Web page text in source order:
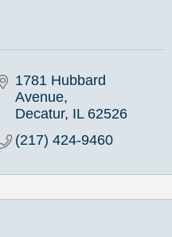
1781 Hubbard
Avenue
Decatur IL 62526
(217) 424-9460